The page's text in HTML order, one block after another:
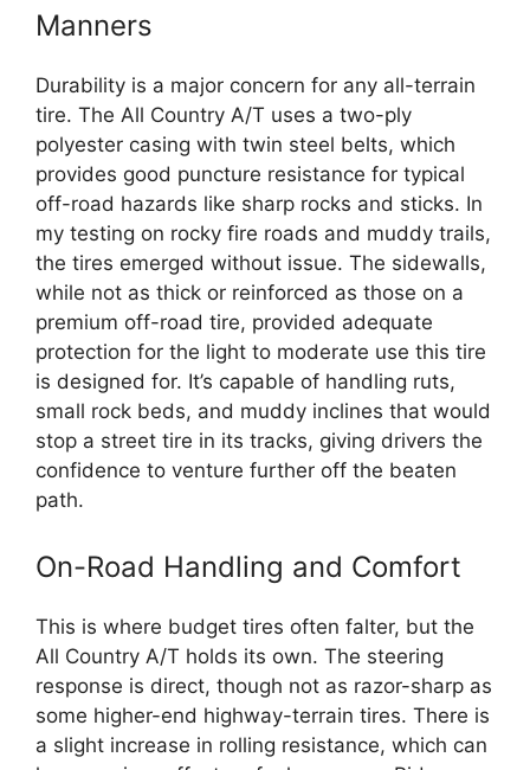
Manners
Durability is a major concern for any all-terrain
tire. The All Country A/T uses a two-ply
polyester casing with twin steel belts, which
provides good puncture resistance for typical
off-road hazards like sharp rocks and sticks. In
my testing on rocky fire roads and muddy trails,
the tires emerged without issue. The sidewalls,
while not as thick or reinforced as those on a
premium off-road tire, provided adequate
protection for the light to moderate use this tire
is designed for. It’s capable of handling ruts,
small rock beds, and muddy inclines that would
stop a street tire in its tracks, giving drivers the
confidence to venture further off the beaten
path.
On-Road Handling and Comfort
This is where budget tires often falter, but the
All Country A/T holds its own. The steering
response is direct, though not as razor-sharp as
some higher-end highway-terrain tires. There is
a slight increase in rolling resistance, which can